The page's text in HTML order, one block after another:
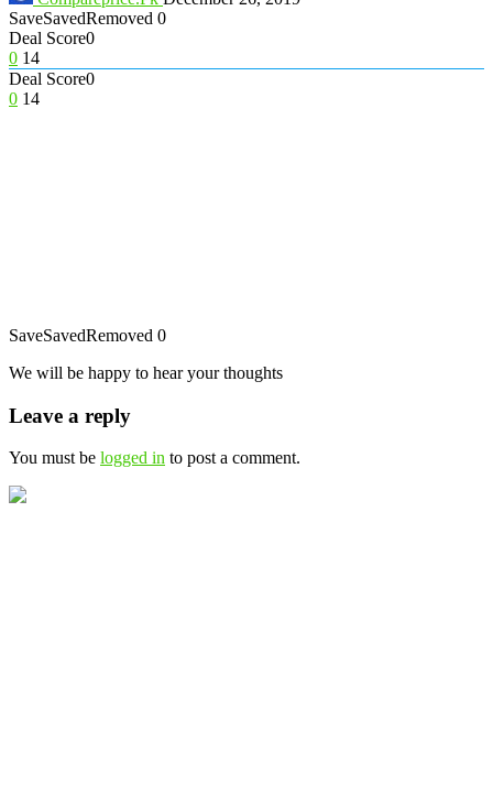
SaveSavedRemoved 0
Deal Score0
0 14
Deal Score0
0 14
SaveSavedRemoved 0
We will be happy to hear your thoughts
Leave a reply
You must be logged in to post a comment.